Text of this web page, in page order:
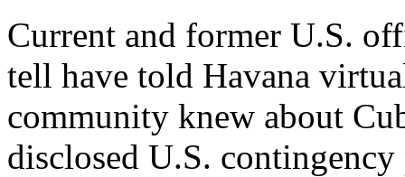
Current and former U.S.
tell have told Havana
community knew about
disclosed U.S.